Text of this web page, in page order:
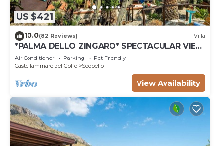
US $421
10.0(82 Reviews) Villa
*PALMA DELLO ZINGARO* SPECTACULAR VIEW
*SPA* *HEATED POOL*
Air Conditioner Parking
Pet Friendly
Castellammare del Golfo
Scopello
View Availability